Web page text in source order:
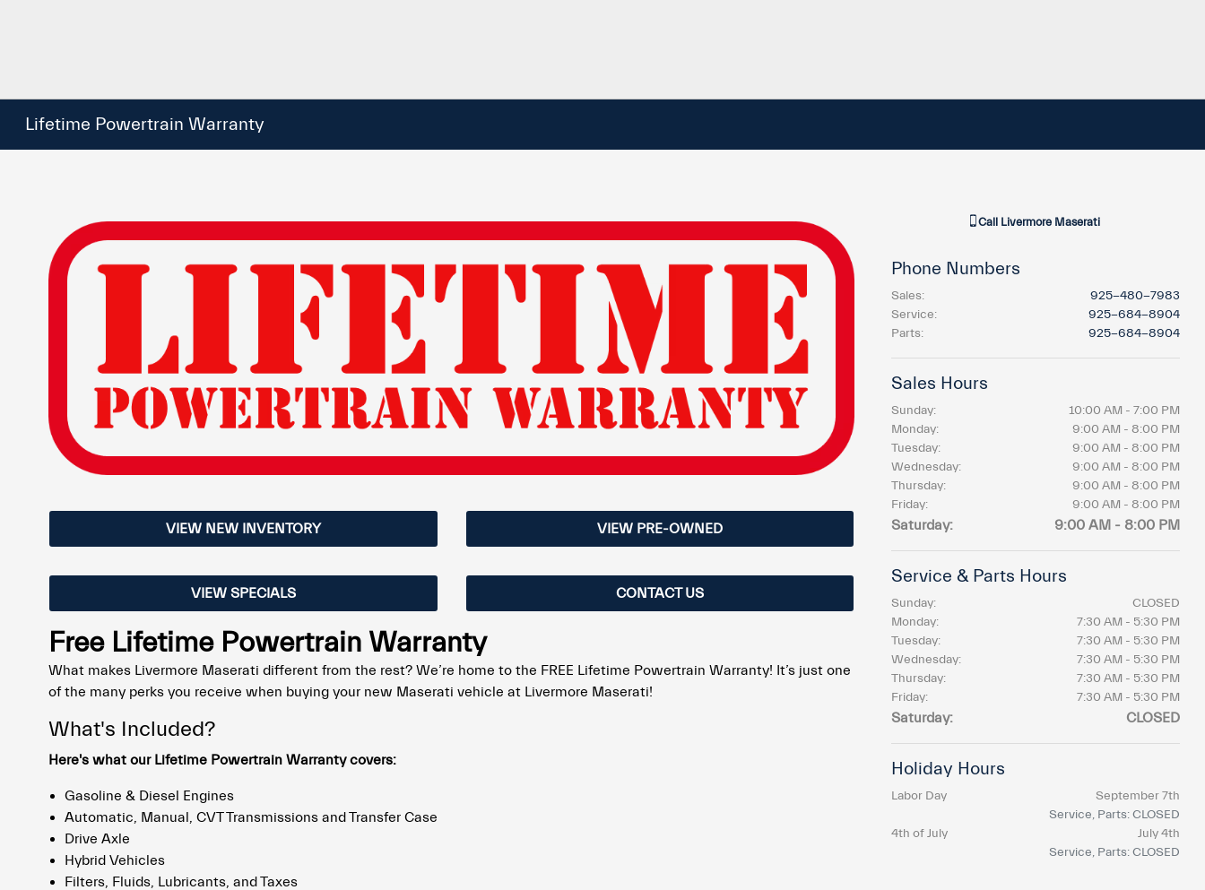
Lifetime Powertrain Warranty
VIEW NEW INVENTORY VIEW PRE-OWNED
VIEW SPECIALS CONTACT US
Free Lifetime Powertrain Warranty
What makes Livermore Maserati different from the rest? We’re home to the FREE Lifetime Powertrain Warranty! It’s just one
of the many perks you receive when buying your new Maserati vehicle at Livermore Maserati!
What's Included?
Here's what our Lifetime Powertrain Warranty covers:
Gasoline & Diesel Engines
Automatic, Manual, CVT Transmissions and Transfer Case
Drive Axle
Hybrid Vehicles
Filters, Fluids, Lubricants, and Taxes
Call Livermore Maserati
Phone Numbers
Sales:
925-480-7983
Service:
925-684-8904
Parts: 925-684-8904
Sales Hours
Sunday:
10:00 AM - 7:00 PM
Monday:
9:00 AM - 8:00 PM
Tuesday:
9:00 AM - 8:00 PM
Wednesday:
9:00 AM - 8:00 PM
Thursday:
9:00 AM - 8:00 PM
Friday:
9:00 AM - 8:00 PM
Saturday: 9:00 AM - 8:00 PM
Service & Parts Hours
Sunday:
CLOSED
Monday:
7:30 AM - 5:30 PM
Tuesday:
7:30 AM - 5:30 PM
Wednesday:
7:30 AM - 5:30 PM
Thursday:
7:30 AM - 5:30 PM
Friday:
7:30 AM - 5:30 PM
Saturday: CLOSED
Holiday Hours
Labor Day
September 7th
Service, Parts: CLOSED
4th of July
July 4th
Service, Parts: CLOSED